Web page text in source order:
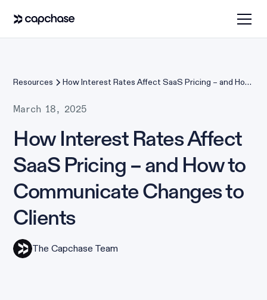
Resources
How Interest Rates Affect SaaS Pricing – and How
March 18, 2025
How Interest Rates Affect
SaaS Pricing – and How to
Communicate Changes to
Clients
The Capchase Team